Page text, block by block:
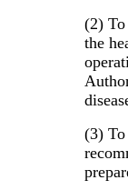
(2)
the
(3)